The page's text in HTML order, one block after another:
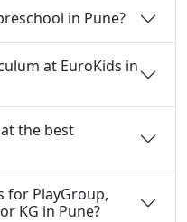
in Pune?
at EuroKids in
the best
for PlayGroup,
KG in Pune?